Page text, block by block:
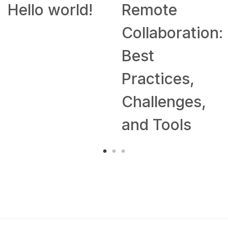
Hello world!
Remote
Collaboration:
Best
Practices,
Challenges,
and Tools